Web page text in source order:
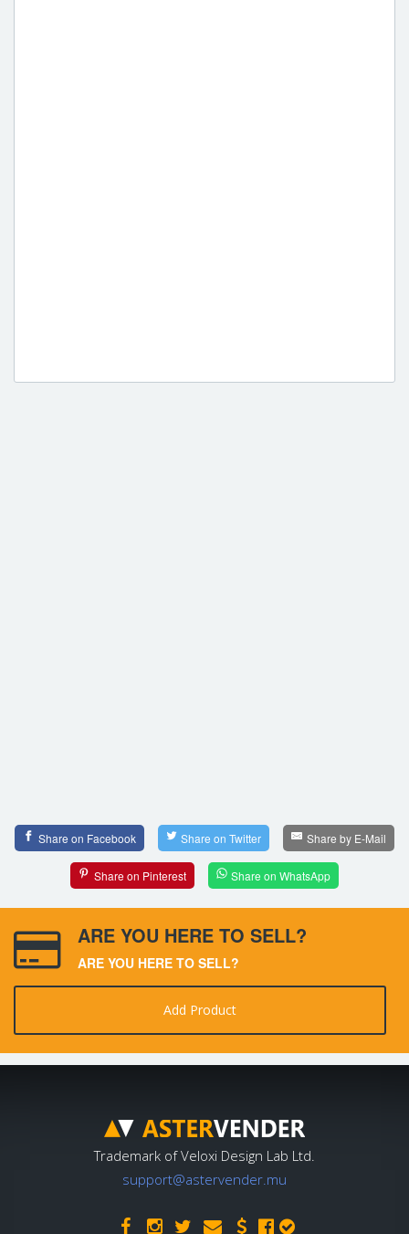
Share on Facebook Share on Twitter Share by E-Mail
Share on Pinterest Share on WhatsApp
ARE YOU HERE TO SELL?
ARE YOU HERE TO SELL?
Add Product
Trademark of Veloxi Design Lab Ltd.
support@astervender.mu